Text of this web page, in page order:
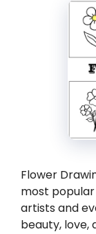
Flower
most
artists and
beauty, love,